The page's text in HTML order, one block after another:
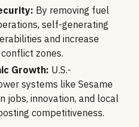
By removing fuel
self-generating
and increase
zones.
Growth: U.S.-
systems like Sesame
jobs, innovation, and local
competitiveness.